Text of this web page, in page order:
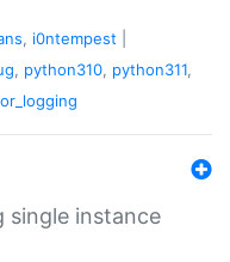
, i0ntempest
, python310, python311,
single instance